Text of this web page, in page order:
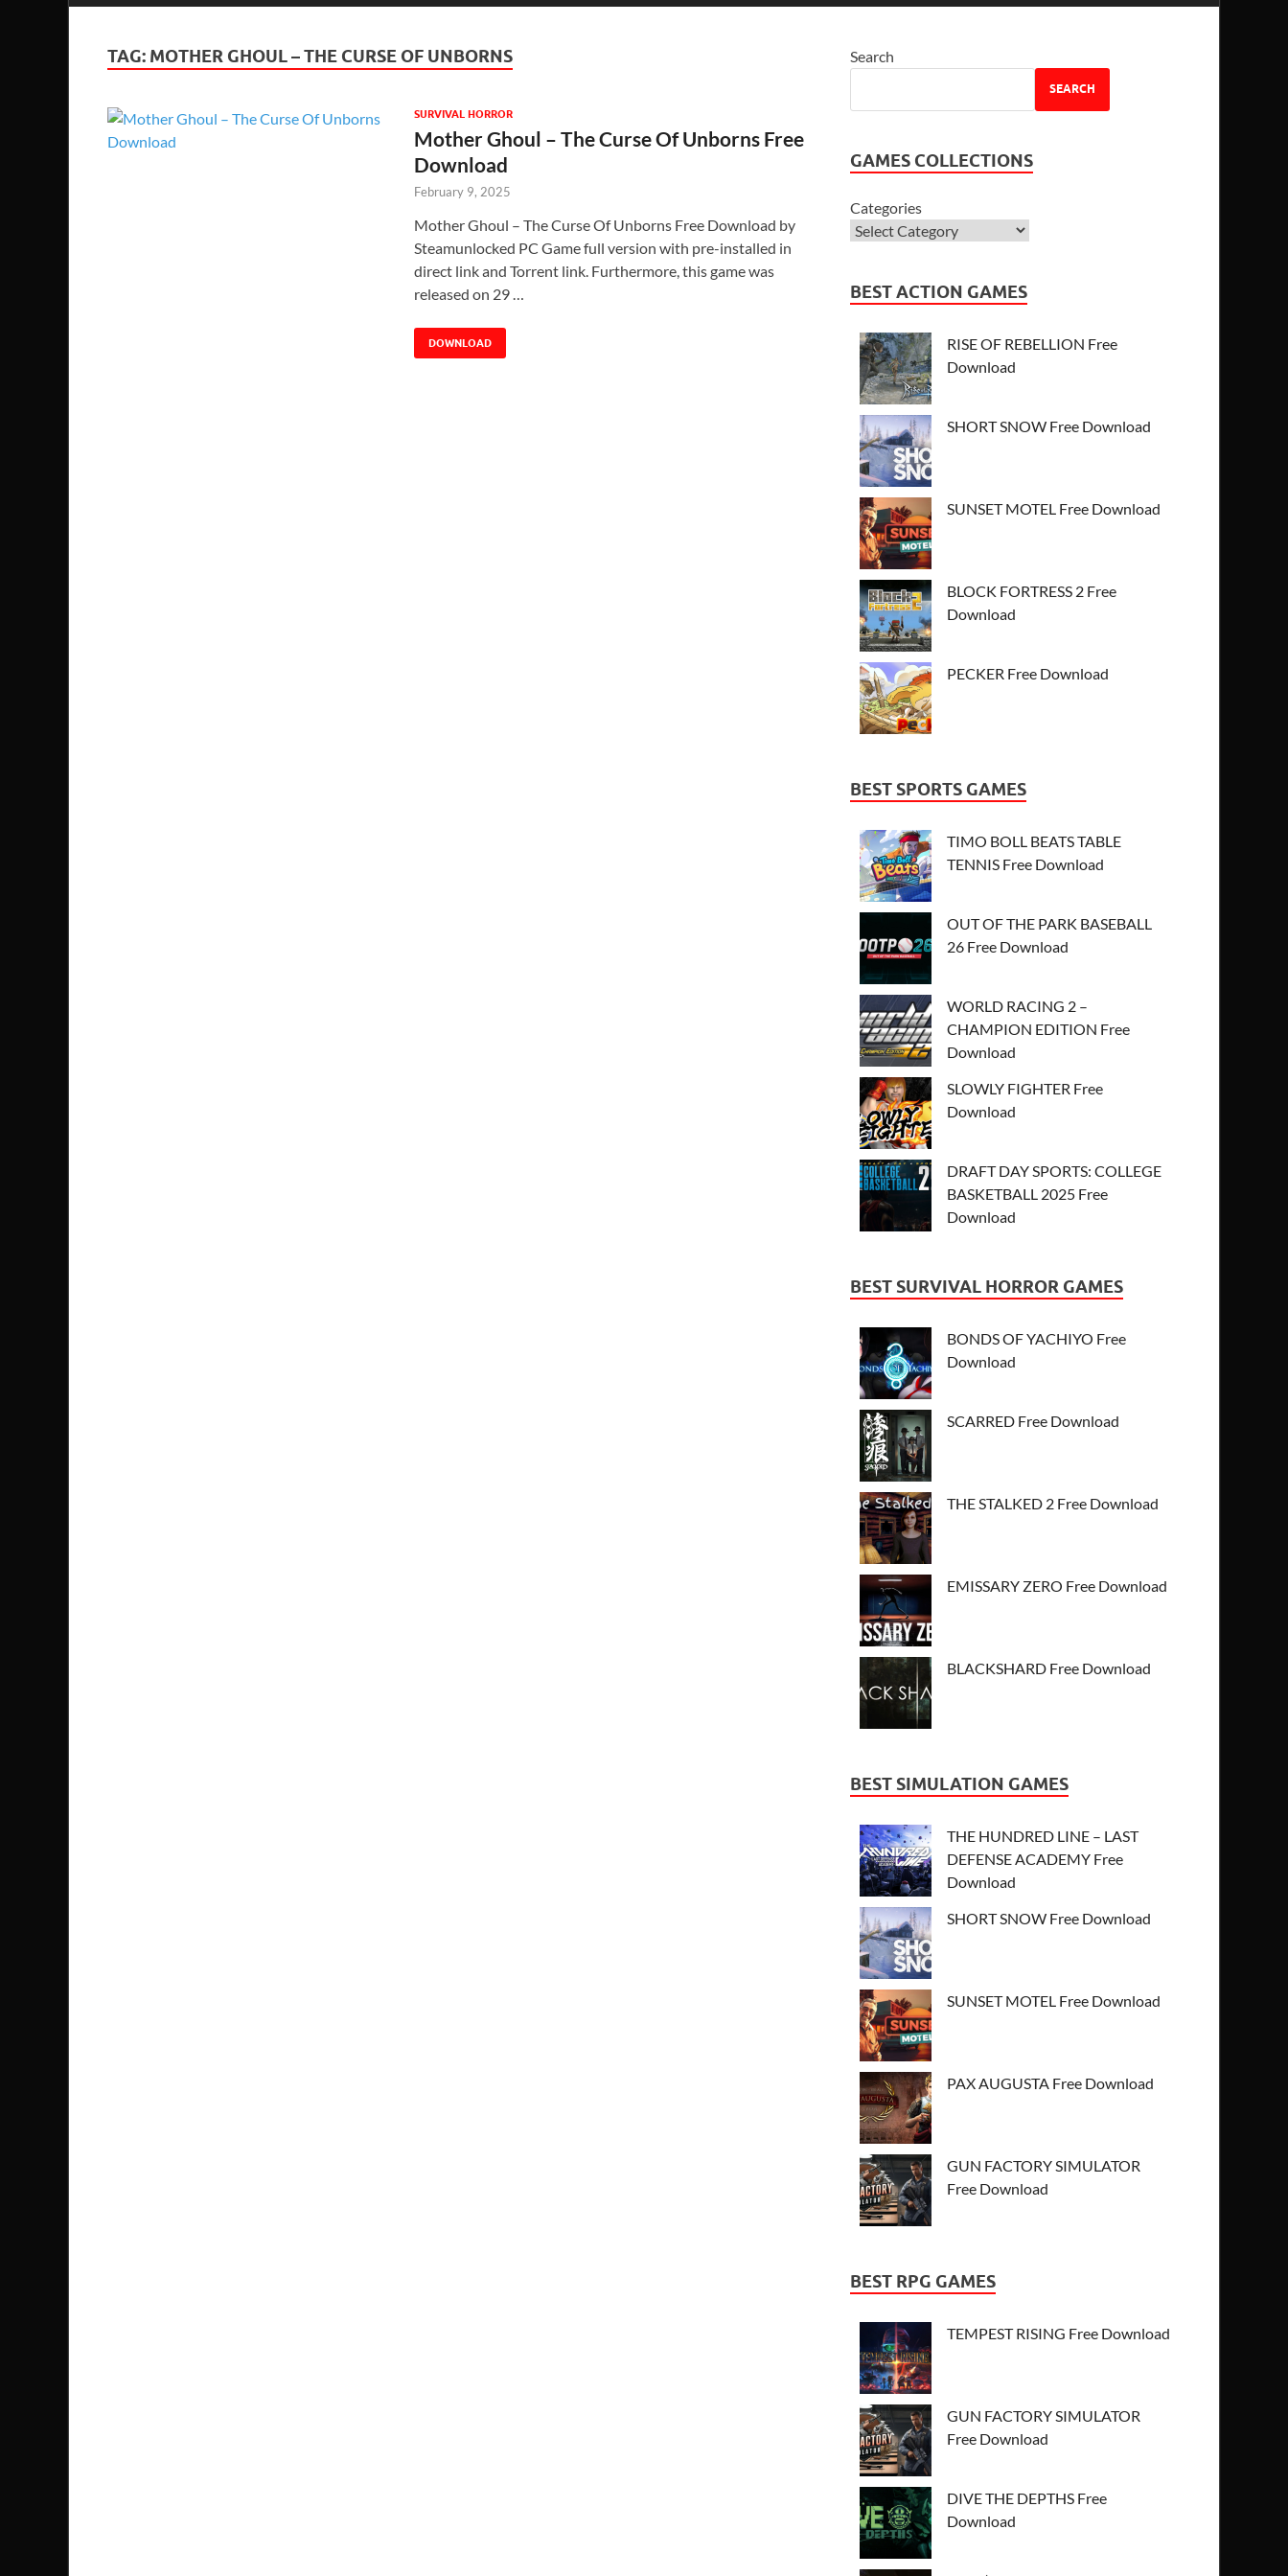
TAG: MOTHER GHOUL – THE CURSE OF UNBORNS
SURVIVAL HORROR
Mother Ghoul – The Curse Of Unborns Free
Download
February 9, 2025
Mother Ghoul – The Curse Of Unborns Free Download by
Steamunlocked PC Game full version with pre-installed in
direct link and Torrent link. Furthermore, this game was
released on 29 …
DOWNLOAD
Search
SEARCH
GAMES COLLECTIONS
Categories
BEST ACTION GAMES
RISE OF REBELLION Free
Download
SHORT SNOW Free Download
SUNSET MOTEL Free Download
BLOCK FORTRESS 2 Free
Download
PECKER Free Download
BEST SPORTS GAMES
TIMO BOLL BEATS TABLE
TENNIS Free Download
OUT OF THE PARK BASEBALL
26 Free Download
WORLD RACING 2 –
CHAMPION EDITION Free
Download
SLOWLY FIGHTER Free
Download
DRAFT DAY SPORTS: COLLEGE
BASKETBALL 2025 Free
Download
BEST SURVIVAL HORROR GAMES
BONDS OF YACHIYO Free
Download
SCARRED Free Download
THE STALKED 2 Free Download
EMISSARY ZERO Free Download
BLACKSHARD Free Download
BEST SIMULATION GAMES
THE HUNDRED LINE – LAST
DEFENSE ACADEMY Free
Download
SHORT SNOW Free Download
SUNSET MOTEL Free Download
PAX AUGUSTA Free Download
GUN FACTORY SIMULATOR
Free Download
BEST RPG GAMES
TEMPEST RISING Free Download
GUN FACTORY SIMULATOR
Free Download
DIVE THE DEPTHS Free
Download